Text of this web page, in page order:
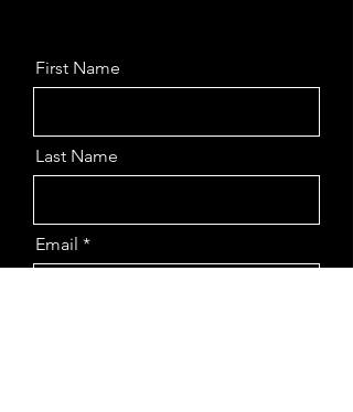
First Name
Last Name
Email